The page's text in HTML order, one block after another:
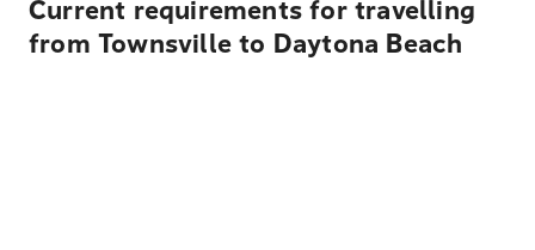
Current requirements for travelling
from Townsville to Daytona Beach